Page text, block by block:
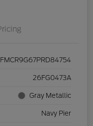
26FG0473A
Gray Metallic
Navy Pier